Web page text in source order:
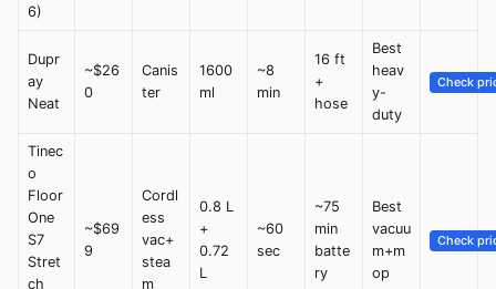
6)
Dupr
ay
Neat
~$26
0
Canis
ter
1600
ml
~8
min
16 ft
+
hose
Best
heav
y-
duty
Check
Tinec
o
Floor
One
S7
Stret
ch
~$69
9
Cordl
ess
vac+
stea
m
0.8 L
+
0.72
L
~60
sec
~75
min
batte
ry
Best
vacuu
m+m
op
Check